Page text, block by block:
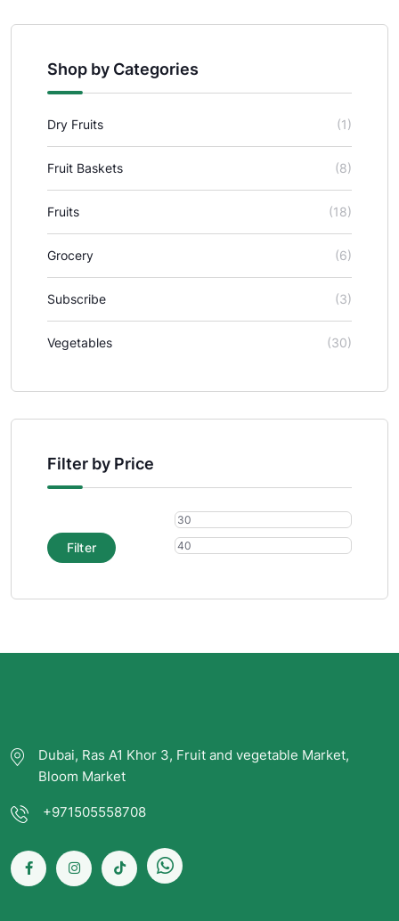
Shop by Categories
Dry Fruits (1)
Fruit Baskets (8)
Fruits (18)
Grocery (6)
Subscribe (3)
Vegetables (30)
Filter by Price
Filter
Dubai, Ras A1 Khor 3, Fruit and vegetable Market,
Bloom Market
+971505558708